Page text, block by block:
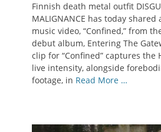
Finnish death metal outfit
MALIGNANCE has today
music video, “Confined,” from
debut album, Entering The
clip for “Confined” captures the
live intensity, alongside
footage, in Read More …